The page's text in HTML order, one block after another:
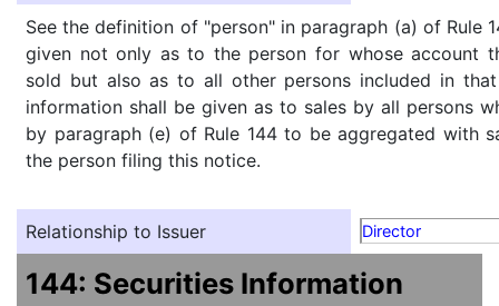
See the definition of "person" in paragraph (a) of Rule
given not only as to the person for whose account
sold but also as to all other persons included in
information shall be given as to sales by all persons
by paragraph (e) of Rule 144 to be aggregated with
the person filing this notice.
Relationship to Issuer Director
144: Securities Information